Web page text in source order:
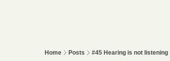
Home Posts #45 Hearing is not listening